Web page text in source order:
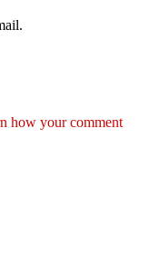
how your comment